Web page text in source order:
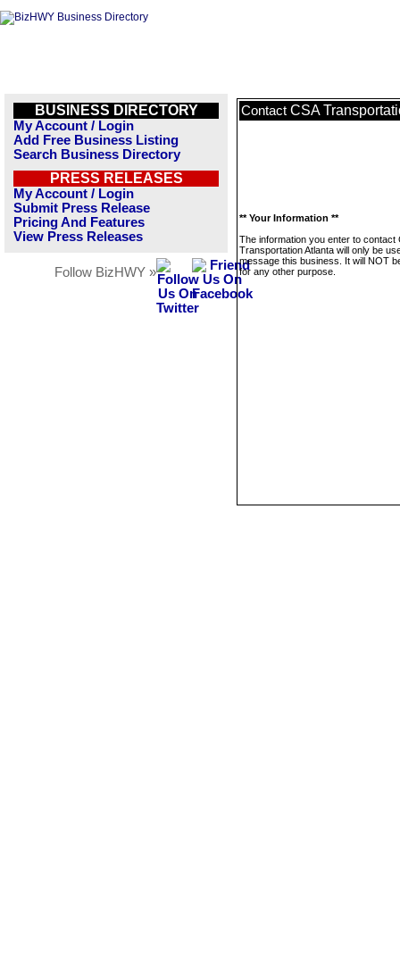
BUSINESS DIRECTORY
My Account / Login
Add Free Business Listing
Search Business Directory
PRESS RELEASES
My Account / Login
Submit Press Release
Pricing And Features
View Press Releases
Follow BizHWY »
Contact CSA
** Your Information **
The information you enter to contact
Transportation Atlanta will only be
message this business. It will NOT
for any other purpose.